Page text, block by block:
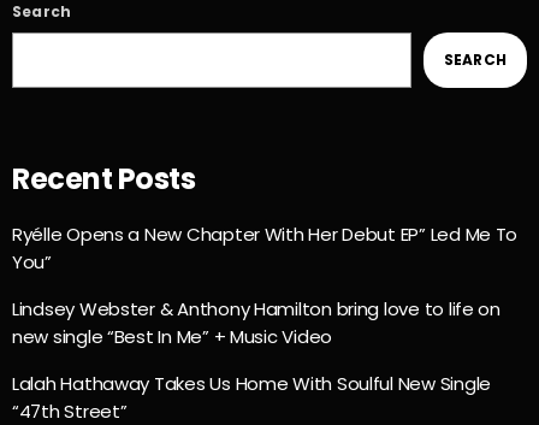
Search
SEARCH
Recent Posts
Ryélle Opens a New Chapter With Her Debut EP” Led Me To
You”
Lindsey Webster & Anthony Hamilton bring love to life on
new single “Best In Me” + Music Video
Lalah Hathaway Takes Us Home With Soulful New Single
“47th Street”